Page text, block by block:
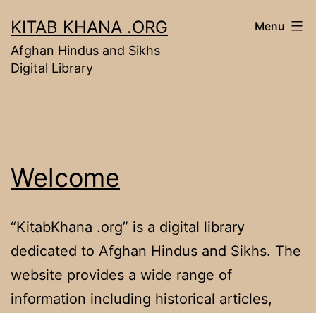
to
content
KITAB KHANA .ORG
Afghan Hindus and Sikhs
Digital Library
Menu
Welcome
“KitabKhana .org” is a digital library
dedicated to Afghan Hindus and Sikhs. The
website provides a wide range of
information including historical articles,